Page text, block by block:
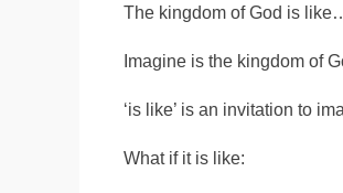
The kingdom of God is
Imagine is the kingdom of
‘is like’ is an invitation to
What if it is like: